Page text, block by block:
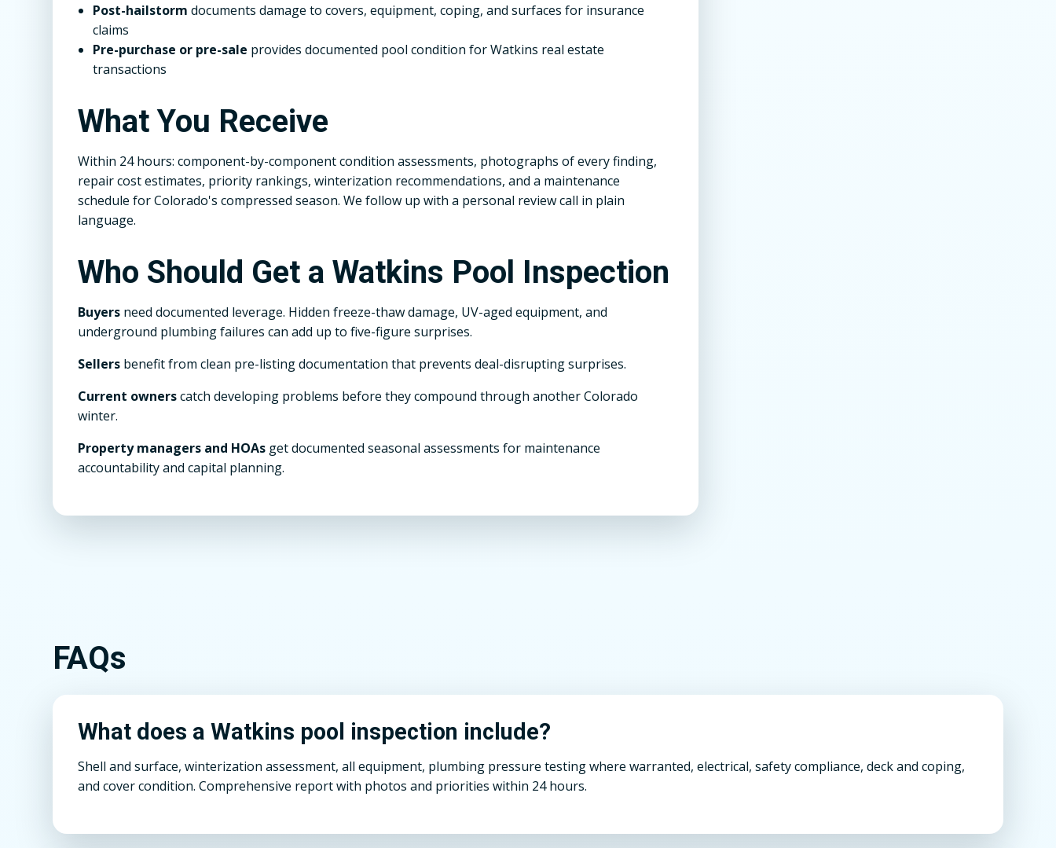
Post-hailstorm documents damage to covers, equipment, coping, and surfaces for insurance
claims
Pre-purchase or pre-sale provides documented pool condition for Watkins real estate
transactions
What You Receive
Within 24 hours: component-by-component condition assessments, photographs of every finding,
repair cost estimates, priority rankings, winterization recommendations, and a maintenance
schedule for Colorado's compressed season. We follow up with a personal review call in plain
language.
Who Should Get a Watkins Pool Inspection
Buyers need documented leverage. Hidden freeze-thaw damage, UV-aged equipment, and
underground plumbing failures can add up to five-figure surprises.
Sellers benefit from clean pre-listing documentation that prevents deal-disrupting surprises.
Current ownerscatch developing problems before they compound through another Colorado
winter.
Property managers and HOAs get documented seasonal assessments for maintenance
accountability and capital planning.
FAQs
What does a Watkins pool inspection include?
Shell and surface, winterization assessment, all equipment, plumbing pressure testing where warranted, electrical, safety compliance, deck and coping,
and cover condition. Comprehensive report with photos and priorities within 24 hours.